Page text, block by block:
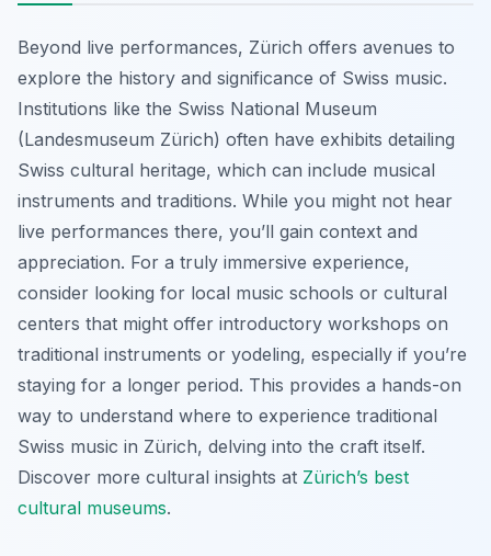
Beyond live performances, Zürich offers avenues to
explore the history and significance of Swiss music.
Institutions like the Swiss National Museum
(Landesmuseum Zürich) often have exhibits detailing
Swiss cultural heritage, which can include musical
instruments and traditions. While you might not hear
live performances there, you’ll gain context and
appreciation. For a truly immersive experience,
consider looking for local music schools or cultural
centers that might offer introductory workshops on
traditional instruments or yodeling, especially if you’re
staying for a longer period. This provides a hands-on
way to understand where to experience traditional
Swiss music in Zürich, delving into the craft itself.
Discover more cultural insights at Zürich’s best
cultural museums.